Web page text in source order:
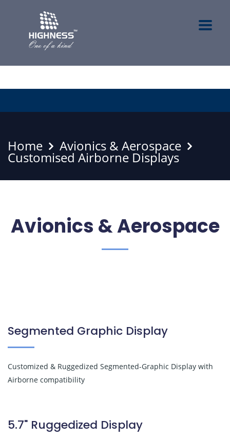
Home Avionics & Aerospace
Customised Airborne Displays
Avionics & Aerospace
Segmented Graphic Display
Customized & Ruggedized Segmented-Graphic Display with
Airborne compatibility
5.7" Ruggedized Display